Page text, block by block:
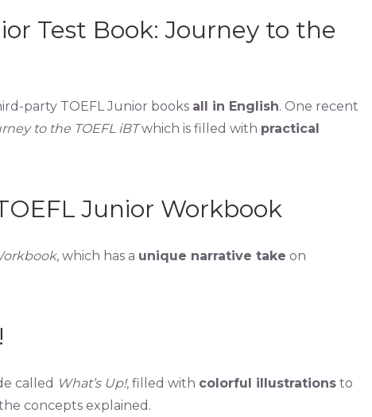
Test Book: Journey to the
party TOEFL Junior books all in English. One recent
to the TOEFL iBTwhich is filled with practical
Junior Workbook
, which has a unique narrative take on
called What’s Up!, filled with colorful illustrations to
concepts explained.